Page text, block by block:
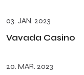
03. JAN. 2023
Vavada Casino
20. MAR. 2023